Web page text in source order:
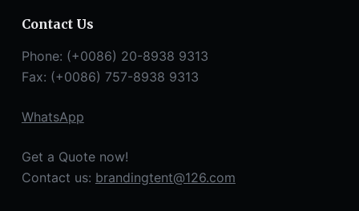
Contact Us
Phone: (+0086) 20-8938 9313
Fax: (+0086) 757-8938 9313
WhatsApp
Get a Quote now!
Contact us: brandingtent@126.com